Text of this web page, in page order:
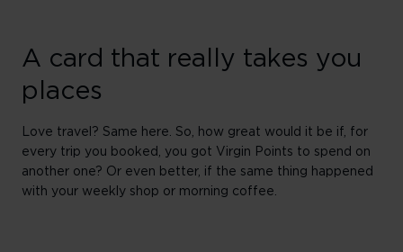
A card that really takes you
places
Love travel? Same here. So, how great would it be if, for
every trip you booked, you got Virgin Points to spend on
another one? Or even better, if the same thing happened
with your weekly shop or morning coffee.